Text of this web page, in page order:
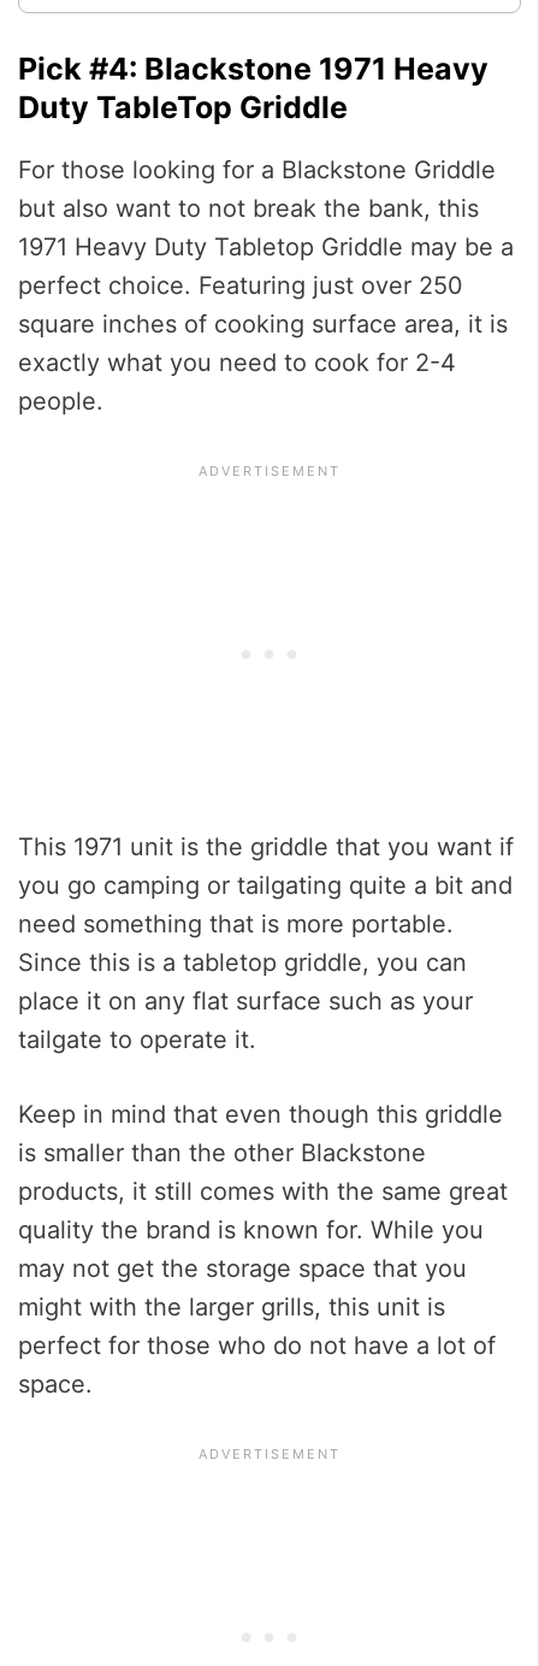
Pick #4: Blackstone 1971 Heavy
Duty TableTop Griddle
For those looking for a Blackstone Griddle
but also want to not break the bank, this
1971 Heavy Duty Tabletop Griddle may be a
perfect choice. Featuring just over 250
square inches of cooking surface area, it is
exactly what you need to cook for 2-4
people.
This 1971 unit is the griddle that you want if
you go camping or tailgating quite a bit and
need something that is more portable.
Since this is a tabletop griddle, you can
place it on any flat surface such as your
tailgate to operate it.
Keep in mind that even though this griddle
is smaller than the other Blackstone
products, it still comes with the same great
quality the brand is known for. While you
may not get the storage space that you
might with the larger grills, this unit is
perfect for those who do not have a lot of
space.